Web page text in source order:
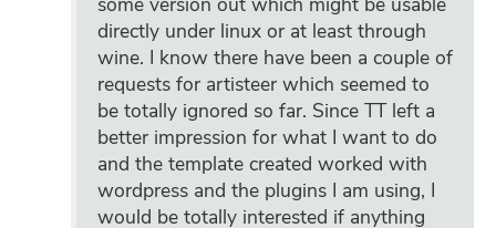
directly under linux or at least through
wine. I know there have been a couple of
requests for artisteer which seemed to
be totally ignored so far. Since TT left a
better impression for what I want to do
and the template created worked with
wordpress and the plugins I am using, I
would be totally interested if anything